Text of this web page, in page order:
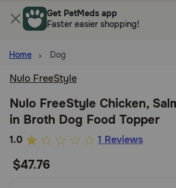
Flea & Tick
Dog
Cat
Horse
Get PetMeds app
Faster easier shopping!
Home Dog
Nulo FreeStyle
Nulo FreeStyle Chicken,
in Broth Dog Food Topper
4.6
of
1.0 1 Reviews
$47.76